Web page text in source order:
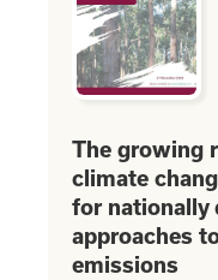
The growing
climate
for nationally
approaches
emissions